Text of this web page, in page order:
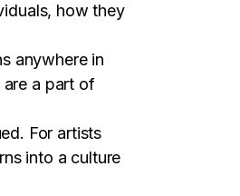
how they
anywhere in
are a part of
For artists
into a culture